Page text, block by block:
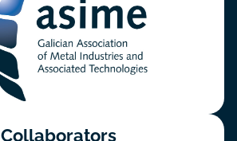
Collaborators